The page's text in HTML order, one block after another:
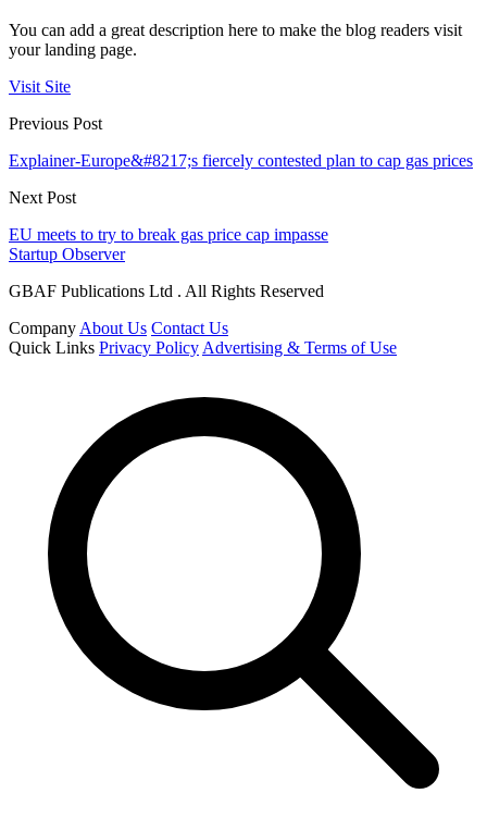
You can add a great description here to make the blog readers visit
your landing page.
Visit Site
Previous Post
Explainer-Europe&#8217;s fiercely contested plan to cap gas prices
Next Post
EU meets to try to break gas price cap impasse
Startup Observer
GBAF Publications Ltd . All Rights Reserved
Company About Us Contact Us
Quick Links Privacy Policy Advertising & Terms of Use